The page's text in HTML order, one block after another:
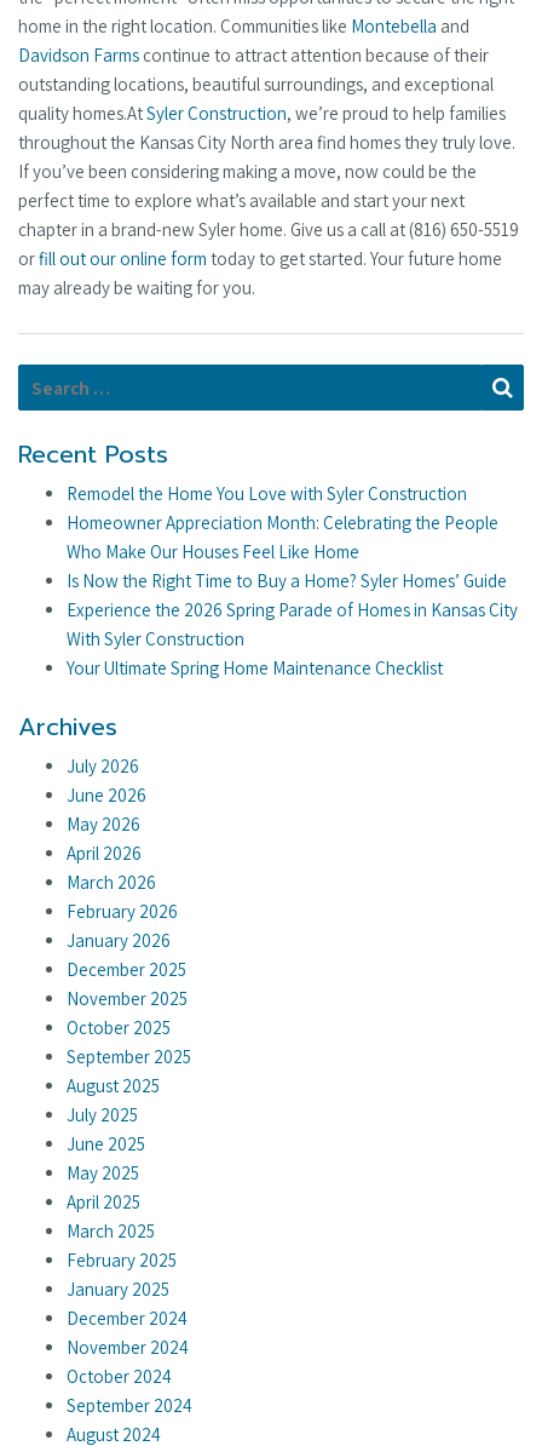
home in the right location. Communities like Montebella and
Davidson Farms continue to attract attention because of their
outstanding locations, beautiful surroundings, and exceptional
quality homes.AtSyler Construction, we’re proud to help families
throughout the Kansas City North area find homes they truly love.
If you’ve been considering making a move, now could be the
perfect time to explore what’s available and start your next
chapter in a brand-new Syler home. Give us a call at (816) 650-5519
orfill out our online form today to get started. Your future home
may already be waiting for you.
Search for:
Recent Posts
Remodel the Home You Love with Syler Construction
Homeowner Appreciation Month: Celebrating the People
Who Make Our Houses Feel Like Home
Is Now the Right Time to Buy a Home? Syler Homes’ Guide
Experience the 2026 Spring Parade of Homes in Kansas City
With Syler Construction
Your Ultimate Spring Home Maintenance Checklist
Archives
July 2026
June 2026
May 2026
April 2026
March 2026
February 2026
January 2026
December 2025
November 2025
October 2025
September 2025
August 2025
July 2025
June 2025
May 2025
April 2025
March 2025
February 2025
January 2025
December 2024
November 2024
October 2024
September 2024
August 2024